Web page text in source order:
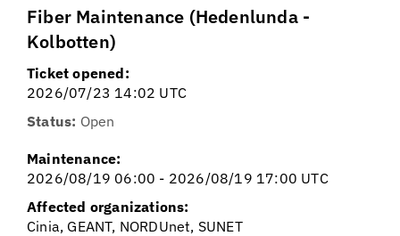
Fiber Maintenance (Hedenlunda -
Kolbotten)
Ticket opened:
2026/07/23 14:02 UTC
Status: Open
Maintenance:
2026/08/19 06:00 - 2026/08/19 17:00 UTC
Affected organizations:
Cinia, GEANT, NORDUnet, SUNET